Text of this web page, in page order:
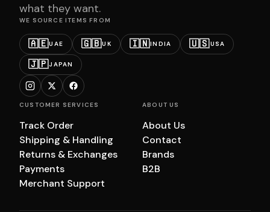
what they want.
WE SOURCE ITEMS FROM
🇦🇪UAE 🇬🇧UK 🇮🇳INDIA 🇺🇸USA
🇯🇵JAPAN
CUSTOMER SERVICES
Track Order
Shipping & Handling
Returns & Exchanges
Payments
Merchant Support
ABOUT US
About Us
Contact
Brands
B2B